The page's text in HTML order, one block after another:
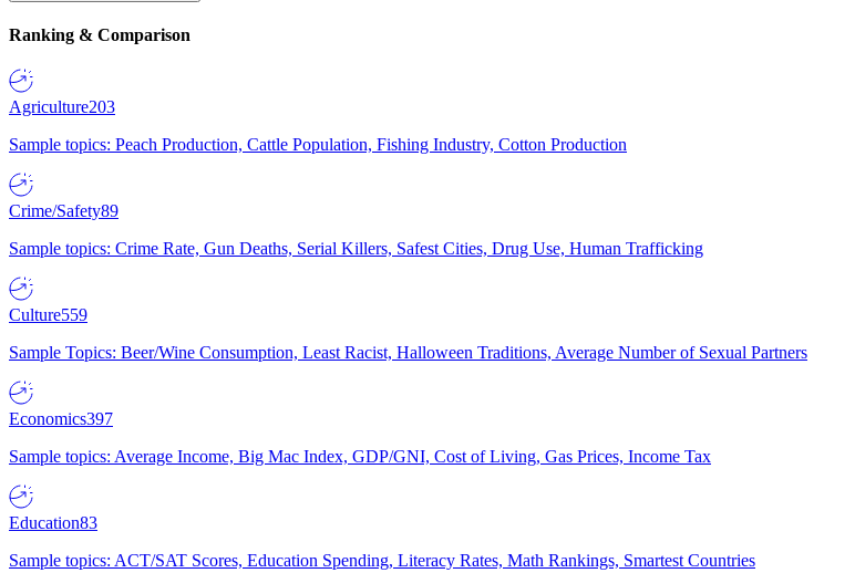
Ranking & Comparison
Agriculture203
Sample topics: Peach Production, Cattle Population, Fishing Industry, Cotton Production
Crime/Safety89
Sample topics: Crime Rate, Gun Deaths, Serial Killers, Safest Cities, Drug Use, Human Trafficking
Culture559
Sample Topics: Beer/Wine Consumption, Least Racist, Halloween Traditions, Average Number of Sexual Partners
Economics397
Sample topics: Average Income, Big Mac Index, GDP/GNI, Cost of Living, Gas Prices, Income Tax
Education83
Sample topics: ACT/SAT Scores, Education Spending, Literacy Rates, Math Rankings, Smartest Countries